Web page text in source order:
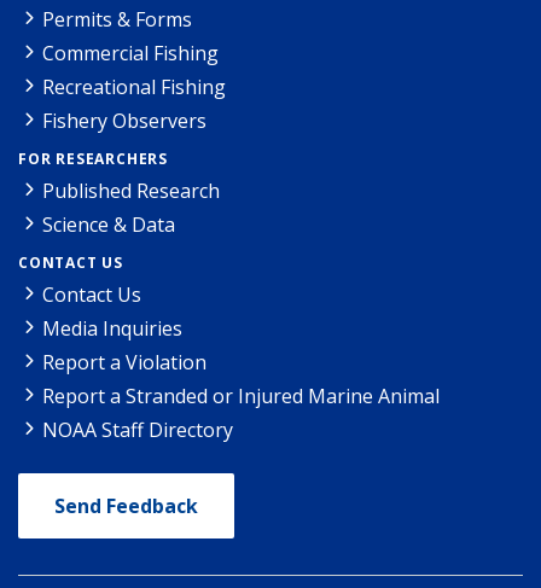
Permits & Forms
Commercial Fishing
Recreational Fishing
Fishery Observers
FOR RESEARCHERS
Published Research
Science & Data
CONTACT US
Contact Us
Media Inquiries
Report a Violation
Report a Stranded or Injured Marine Animal
NOAA Staff Directory
Send Feedback